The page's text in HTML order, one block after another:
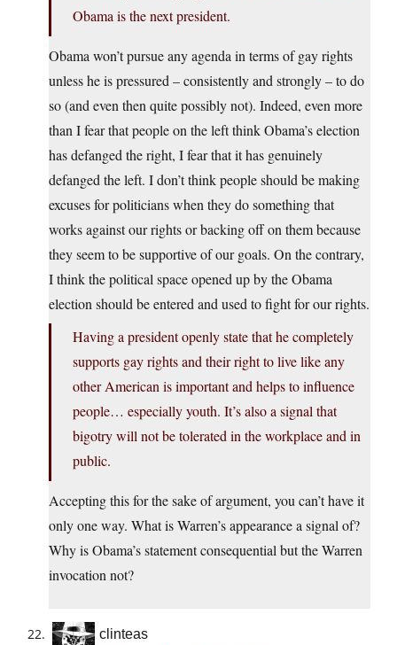
Obama is the next president.
Obama won’t pursue any agenda in terms of gay rights
unless he is pressured – consistently and strongly – to do
so (and even then quite possibly not). Indeed, even more
than I fear that people on the left think Obama’s election
has defanged the right, I fear that it has genuinely
defanged the left. I don’t think people should be making
excuses for politicians when they do something that
works against our rights or backing off on them because
they seem to be supportive of our goals. On the contrary,
I think the political space opened up by the Obama
election should be entered and used to fight for our rights.
Having a president openly state that he completely
supports gay rights and their right to live like any
other American is important and helps to influence
people… especially youth. It’s also a signal that
bigotry will not be tolerated in the workplace and in
public.
Accepting this for the sake of argument, you can’t have it
only one way. What is Warren’s appearance a signal of?
Why is Obama’s statement consequential but the Warren
invocation not?
clinteas